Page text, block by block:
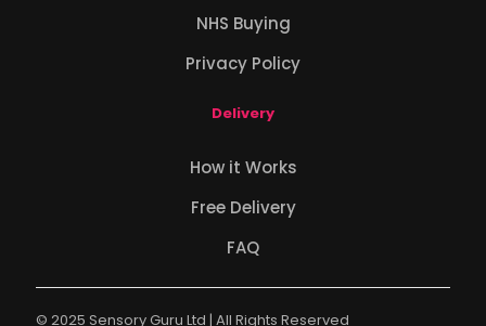
NHS Buying
Privacy Policy
Delivery
How it Works
Free Delivery
FAQ
© 2025 Sensory Guru Ltd | All Rights Reserved